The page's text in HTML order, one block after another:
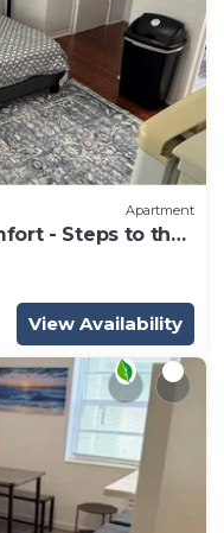
Apartment
- Steps to the
View Availability